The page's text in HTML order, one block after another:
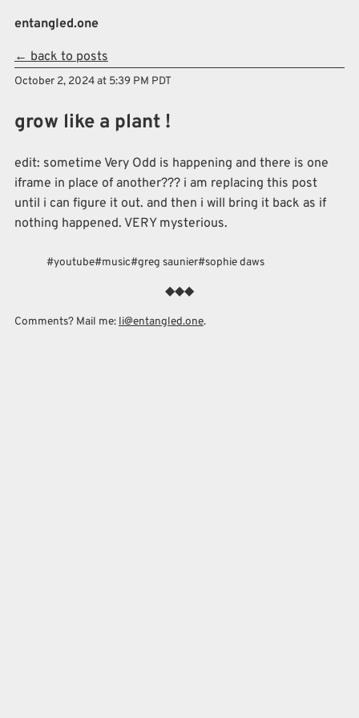
Skip to main content
entangled.one
Top level navigation menu
← back to posts
October 2, 2024 at 5:39 PM PDT
grow like a plant !
edit: sometime Very Odd is happening and there is one
iframe in place of another??? i am replacing this post
until i can figure it out. and then i will bring it back as if
nothing happened. VERY mysterious.
youtube music greg saunier sophie daws
Comments? Mail me: li@entangled.one.